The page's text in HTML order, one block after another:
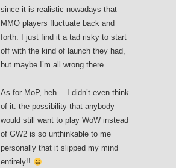
since it is realistic nowadays that
MMO players fluctuate back and
forth. I just find it a tad risky to start
off with the kind of launch they had,
but maybe I’m all wrong there.
As for MoP, heh….I didn’t even think
of it. the possibility that anybody
would still want to play WoW instead
of GW2 is so unthinkable to me
personally that it slipped my mind
entirely!!